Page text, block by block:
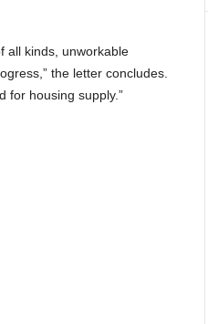
all kinds, unworkable
the letter concludes.
for housing supply.”